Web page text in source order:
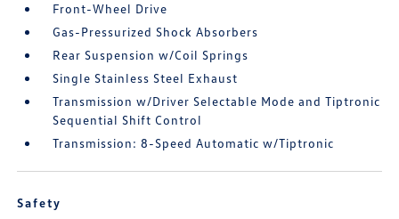
Front-Wheel Drive
Gas-Pressurized Shock Absorbers
Rear Suspension w/Coil Springs
Single Stainless Steel Exhaust
Transmission w/Driver Selectable Mode and Tiptronic
Sequential Shift Control
Transmission: 8-Speed Automatic w/Tiptronic
Safety